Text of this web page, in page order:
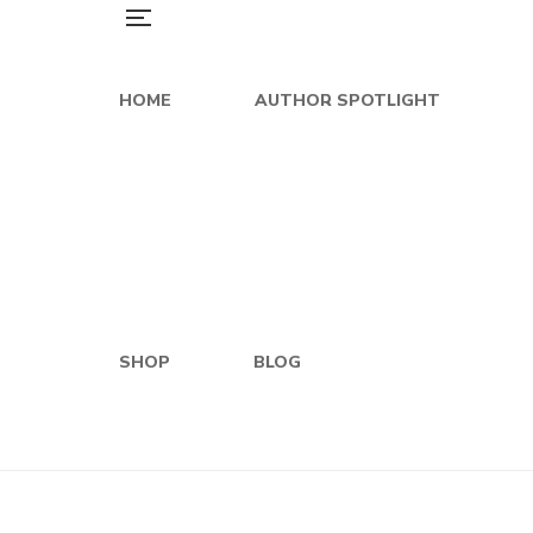
HOME AUTHOR SPOTLIGHT
SHOP BLOG